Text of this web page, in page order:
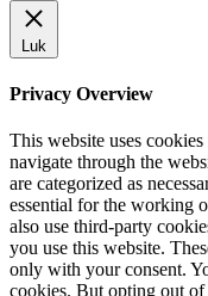
Luk
Privacy Overview
This website uses
navigate through the
are categorized as
essential for the working
also use third-party
you use this website.
only with your consent.
cookies. But opting out of